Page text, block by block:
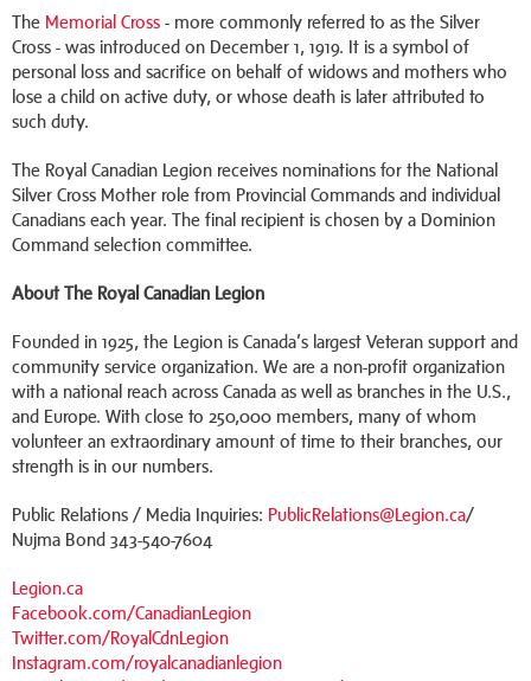
The Memorial Cross - more commonly referred to as the Silver
Cross - was introduced on December 1, 1919. It is a symbol of
personal loss and sacrifice on behalf of widows and mothers who
lose a child on active duty, or whose death is later attributed to
such duty.
The Royal Canadian Legion receives nominations for the National
Silver Cross Mother role from Provincial Commands and individual
Canadians each year. The final recipient is chosen by a Dominion
Command selection committee.
About The Royal Canadian Legion
Founded in 1925, the Legion is Canada’s largest Veteran support and
community service organization. We are a non-profit organization
with a national reach across Canada as well as branches in the U.S.,
and Europe. With close to 250,000 members, many of whom
volunteer an extraordinary amount of time to their branches, our
strength is in our numbers.
Public Relations / Media Inquiries: PublicRelations@Legion.ca/
Nujma Bond 343-540-7604
Legion.ca
Facebook.com/CanadianLegion
Twitter.com/RoyalCdnLegion
Instagram.com/royalcanadianlegion